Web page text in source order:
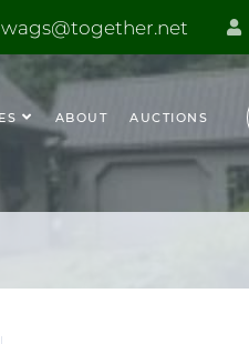
wags@together.net
ABOUT AUCTIONS